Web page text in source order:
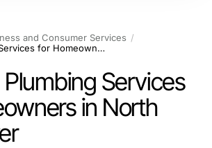
and Consumer Services
Essential Plumbing Services for Homeowners in North Vancouver
Plumbing Services
in North